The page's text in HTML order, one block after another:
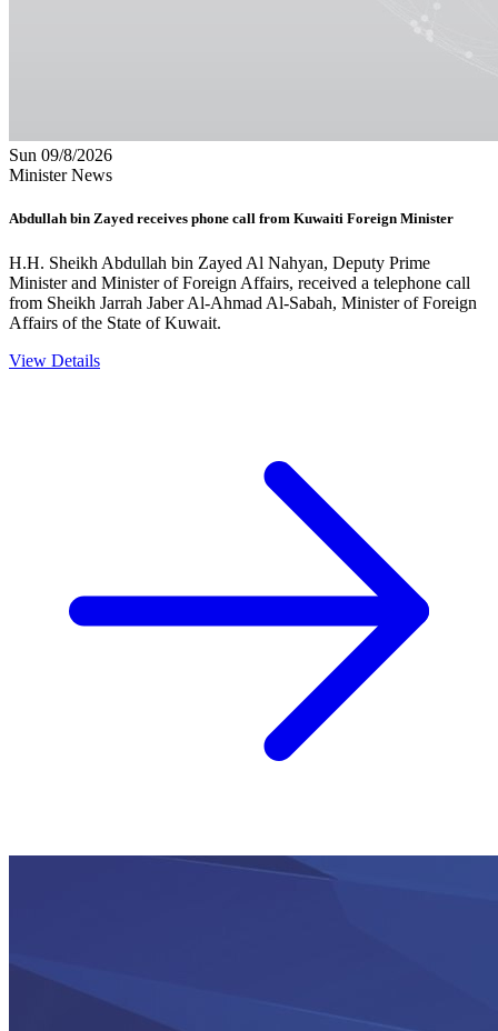
Sun 09/8/2026
Minister News
Abdullah bin Zayed receives phone call from Kuwaiti Foreign Minister
H.H. Sheikh Abdullah bin Zayed Al Nahyan, Deputy Prime
Minister and Minister of Foreign Affairs, received a telephone call
from Sheikh Jarrah Jaber Al-Ahmad Al-Sabah, Minister of Foreign
Affairs of the State of Kuwait.
View Details